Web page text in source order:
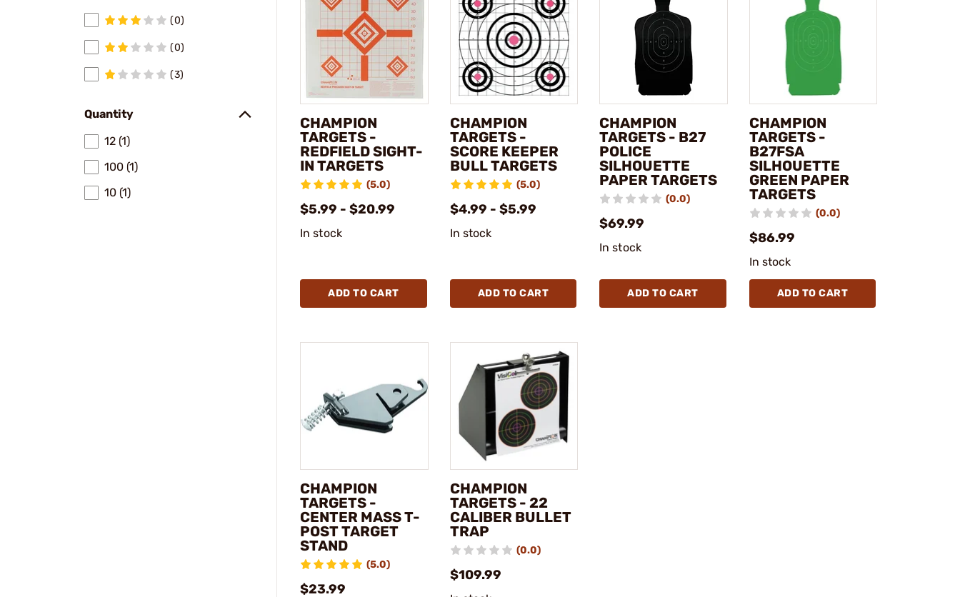
(0)
(0)
(3)
Quantity
12 (1)
100 (1)
10 (1)
CHAMPION
TARGETS -
REDFIELD SIGHT-
IN TARGETS
(5.0)
$5.99 - $20.99
In stock
ADD TO CART
CHAMPION
TARGETS -
SCORE KEEPER
BULL TARGETS
(5.0)
$4.99 - $5.99
In stock
ADD TO CART
CHAMPION
TARGETS - B27
POLICE
SILHOUETTE
PAPER TARGETS
(0.0)
$69.99
In stock
ADD TO CART
CHAMPION
TARGETS -
B27FSA
SILHOUETTE
GREEN PAPER
TARGETS
(0.0)
$86.99
In stock
ADD TO CART
CHAMPION
TARGETS -
CENTER MASS T-
POST TARGET
STAND
(5.0)
$23.99
CHAMPION
TARGETS - 22
CALIBER BULLET
TRAP
(0.0)
$109.99